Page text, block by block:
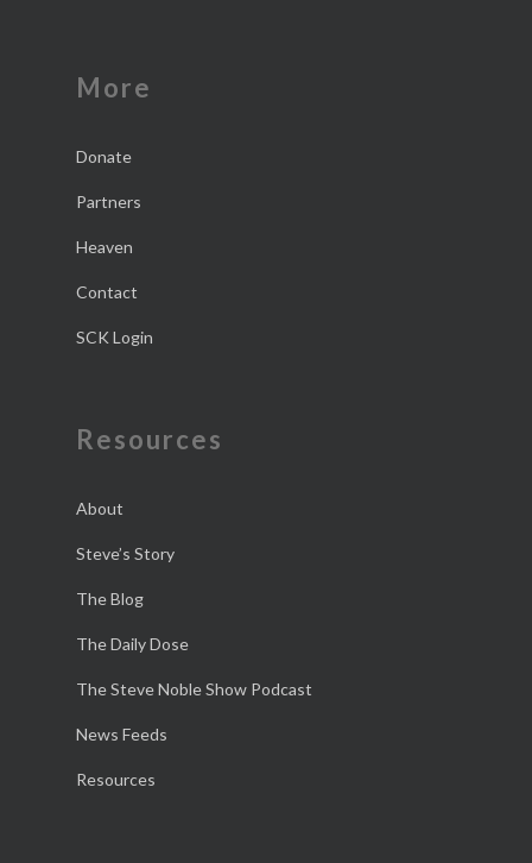
More
Donate
Partners
Heaven
Contact
SCK Login
Resources
About
Steve’s Story
The Blog
The Daily Dose
The Steve Noble Show Podcast
News Feeds
Resources